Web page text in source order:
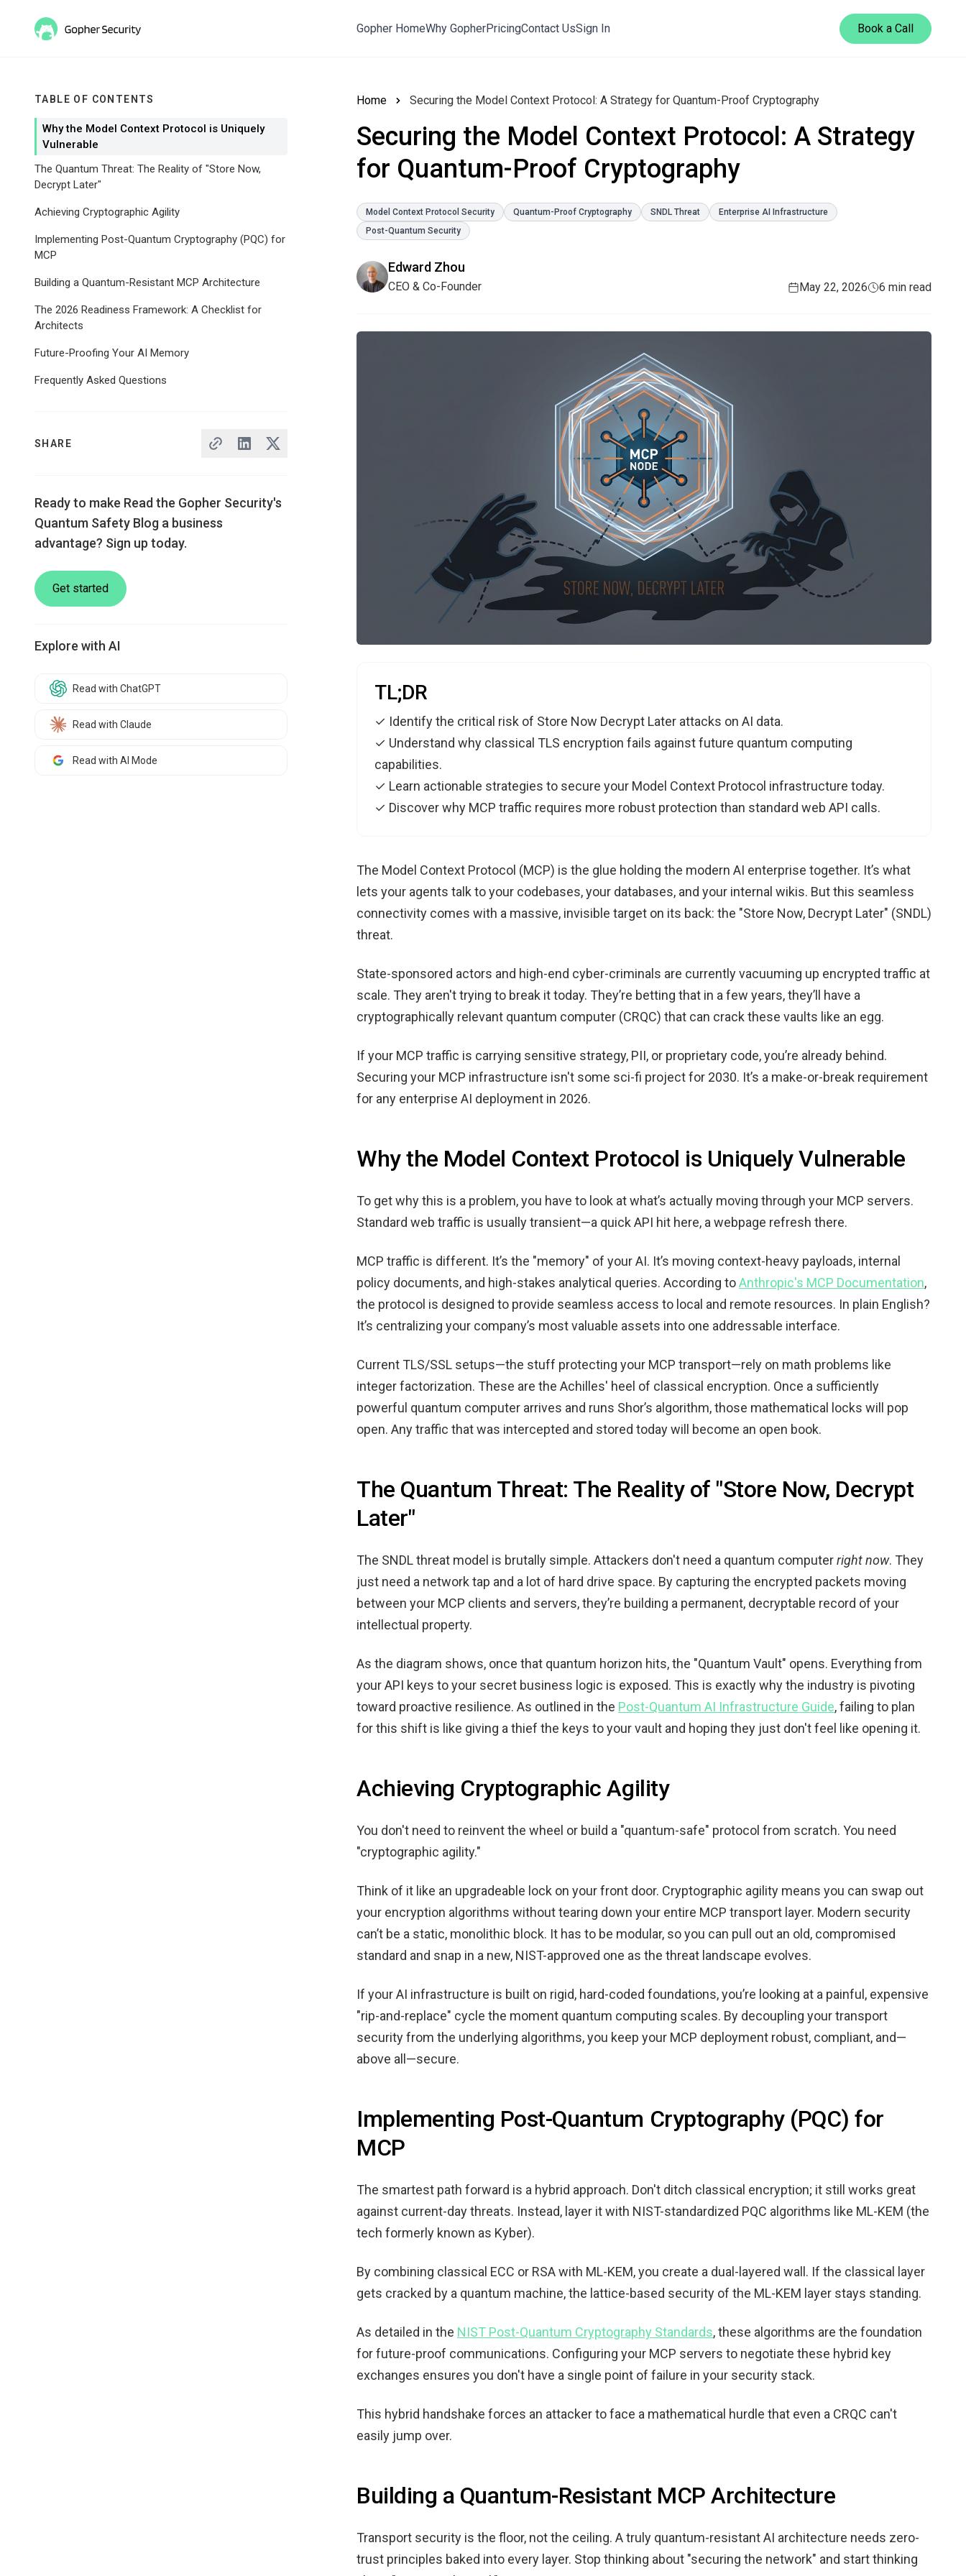
Gopher HomeWhy GopherPricingContact UsSign In Book a Call
TABLE OF CONTENTS
Why the Model Context Protocol is Uniquely
Vulnerable
The Quantum Threat: The Reality of "Store Now,
Decrypt Later"
Achieving Cryptographic Agility
Implementing Post-Quantum Cryptography (PQC) for
MCP
Building a Quantum-Resistant MCP Architecture
The 2026 Readiness Framework: A Checklist for
Architects
Future-Proofing Your AI Memory
Frequently Asked Questions
SHARE
Ready to make Read the Gopher Security's
Quantum Safety Blog a business
advantage? Sign up today.
Get started
Explore with AI
Read with ChatGPT
Read with Claude
Read with AI Mode
Home Securing the Model Context Protocol: A Strategy for Quantum-Proof Cryptography
Securing the Model Context Protocol: A Strategy
for Quantum-Proof Cryptography
Model Context Protocol Security Quantum-Proof Cryptography SNDL Threat
Enterprise AI Infrastructure
Post-Quantum Security
Edward Zhou
CEO & Co-Founder May 22, 2026 6 min read
TL;DR
✓ Identify the critical risk of Store Now Decrypt Later attacks on AI data.
✓ Understand why classical TLS encryption fails against future quantum computing
capabilities.
✓ Learn actionable strategies to secure your Model Context Protocol infrastructure today.
✓ Discover why MCP traffic requires more robust protection than standard web API calls.
The Model Context Protocol (MCP) is the glue holding the modern AI enterprise together. It’s what
lets your agents talk to your codebases, your databases, and your internal wikis. But this seamless
connectivity comes with a massive, invisible target on its back: the "Store Now, Decrypt Later" (SNDL)
threat.
State-sponsored actors and high-end cyber-criminals are currently vacuuming up encrypted traffic at
scale. They aren't trying to break it today. They’re betting that in a few years, they’ll have a
cryptographically relevant quantum computer (CRQC) that can crack these vaults like an egg.
If your MCP traffic is carrying sensitive strategy, PII, or proprietary code, you’re already behind.
Securing your MCP infrastructure isn't some sci-fi project for 2030. It’s a make-or-break requirement
for any enterprise AI deployment in 2026.
Why the Model Context Protocol is Uniquely Vulnerable
To get why this is a problem, you have to look at what’s actually moving through your MCP servers.
Standard web traffic is usually transient—a quick API hit here, a webpage refresh there.
MCP traffic is different. It’s the "memory" of your AI. It’s moving context-heavy payloads, internal
policy documents, and high-stakes analytical queries. According toAnthropic's MCP Documentation,
the protocol is designed to provide seamless access to local and remote resources. In plain English?
It’s centralizing your company’s most valuable assets into one addressable interface.
Current TLS/SSL setups—the stuff protecting your MCP transport—rely on math problems like
integer factorization. These are the Achilles' heel of classical encryption. Once a sufficiently
powerful quantum computer arrives and runs Shor’s algorithm, those mathematical locks will pop
open. Any traffic that was intercepted and stored today will become an open book.
The Quantum Threat: The Reality of "Store Now, Decrypt
Later"
The SNDL threat model is brutally simple. Attackers don't need a quantum computerright now. They
just need a network tap and a lot of hard drive space. By capturing the encrypted packets moving
between your MCP clients and servers, they’re building a permanent, decryptable record of your
intellectual property.
As the diagram shows, once that quantum horizon hits, the "Quantum Vault" opens. Everything from
your API keys to your secret business logic is exposed. This is exactly why the industry is pivoting
toward proactive resilience. As outlined in the Post-Quantum AI Infrastructure Guide, failing to plan
for this shift is like giving a thief the keys to your vault and hoping they just don't feel like opening it.
Achieving Cryptographic Agility
You don't need to reinvent the wheel or build a "quantum-safe" protocol from scratch. You need
"cryptographic agility."
Think of it like an upgradeable lock on your front door. Cryptographic agility means you can swap out
your encryption algorithms without tearing down your entire MCP transport layer. Modern security
can’t be a static, monolithic block. It has to be modular, so you can pull out an old, compromised
standard and snap in a new, NIST-approved one as the threat landscape evolves.
If your AI infrastructure is built on rigid, hard-coded foundations, you’re looking at a painful, expensive
"rip-and-replace" cycle the moment quantum computing scales. By decoupling your transport
security from the underlying algorithms, you keep your MCP deployment robust, compliant, and—
above all—secure.
Implementing Post-Quantum Cryptography (PQC) for
MCP
The smartest path forward is a hybrid approach. Don't ditch classical encryption; it still works great
against current-day threats. Instead, layer it with NIST-standardized PQC algorithms like ML-KEM (the
tech formerly known as Kyber).
By combining classical ECC or RSA with ML-KEM, you create a dual-layered wall. If the classical layer
gets cracked by a quantum machine, the lattice-based security of the ML-KEM layer stays standing.
As detailed in the NIST Post-Quantum Cryptography Standards, these algorithms are the foundation
for future-proof communications. Configuring your MCP servers to negotiate these hybrid key
exchanges ensures you don't have a single point of failure in your security stack.
This hybrid handshake forces an attacker to face a mathematical hurdle that even a CRQC can't
easily jump over.
Building a Quantum-Resistant MCP Architecture
Transport security is the floor, not the ceiling. A truly quantum-resistant AI architecture needs zero-
trust principles baked into every layer. Stop thinking about "securing the network" and start thinking